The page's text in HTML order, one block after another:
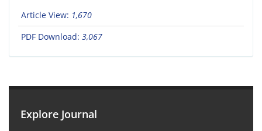
Article View: 1,670
PDF Download: 3,067
Explore Journal